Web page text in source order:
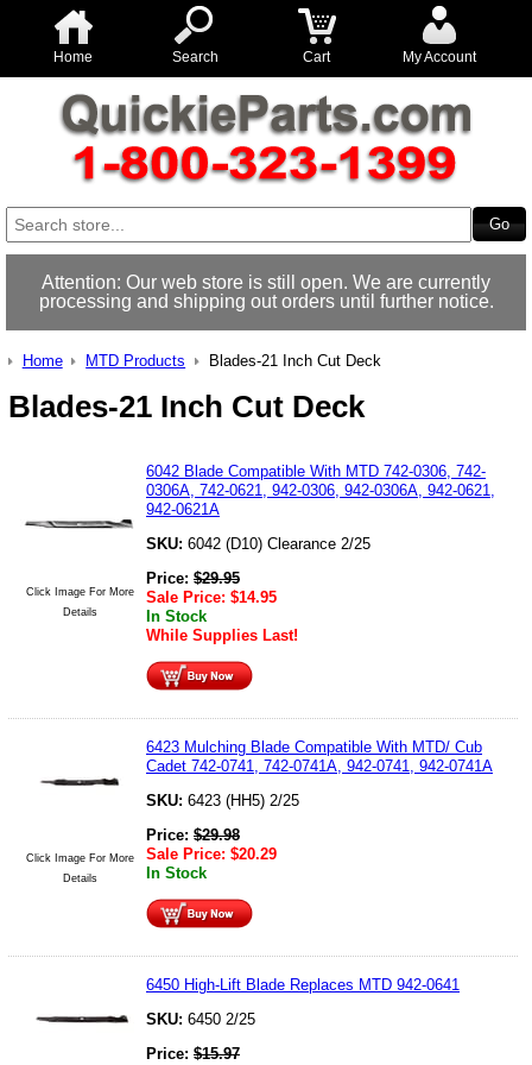
Home Search Cart My Account
Attention: Our web store is still open. We are currently
processing and shipping out orders until further notice.
Home MTD Products Blades-21 Inch Cut Deck
Blades-21 Inch Cut Deck
Click Image For More
Details
6042 Blade Compatible With MTD 742-0306, 742-
0306A, 742-0621, 942-0306, 942-0306A, 942-0621,
942-0621A
SKU: 6042 (D10) Clearance 2/25
Price: $29.95
Sale Price: $14.95
In Stock
While Supplies Last!
Click Image For More
Details
6423 Mulching Blade Compatible With MTD/ Cub
Cadet 742-0741, 742-0741A, 942-0741, 942-0741A
SKU: 6423 (HH5) 2/25
Price: $29.98
Sale Price: $20.29
In Stock
6450 High-Lift Blade Replaces MTD 942-0641
SKU: 6450 2/25
Price: $15.97